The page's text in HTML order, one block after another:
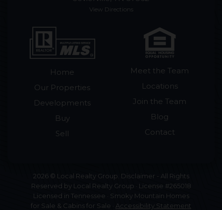
View Directions
Home
Our Properties
Developments
Buy
Sell
Meet the Team
Locations
Join the Team
Blog
Contact
2026 © Local Realty Group. Disclaimer - All Rights
Reserved by Local Realty Group · License #265018
Licensed in Tennessee · Smoky Mountain Homes
for Sale & Cabins for Sale · Accessibility Statement